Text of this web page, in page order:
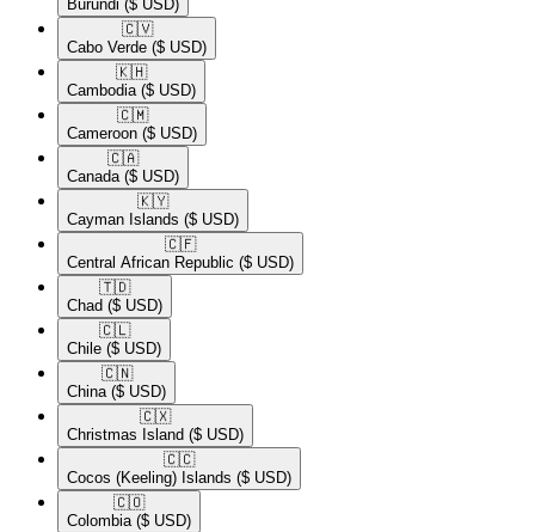
Burundi ($ USD)
🇨🇻​
Cabo Verde ($ USD)
🇰🇭​
Cambodia ($ USD)
🇨🇲​
Cameroon ($ USD)
🇨🇦​
Canada ($ USD)
🇰🇾​
Cayman Islands ($ USD)
🇨🇫​
Central African Republic ($ USD)
🇹🇩​
Chad ($ USD)
🇨🇱​
Chile ($ USD)
🇨🇳​
China ($ USD)
🇨🇽​
Christmas Island ($ USD)
🇨🇨​
Cocos (Keeling) Islands ($ USD)
🇨🇴​
Colombia ($ USD)